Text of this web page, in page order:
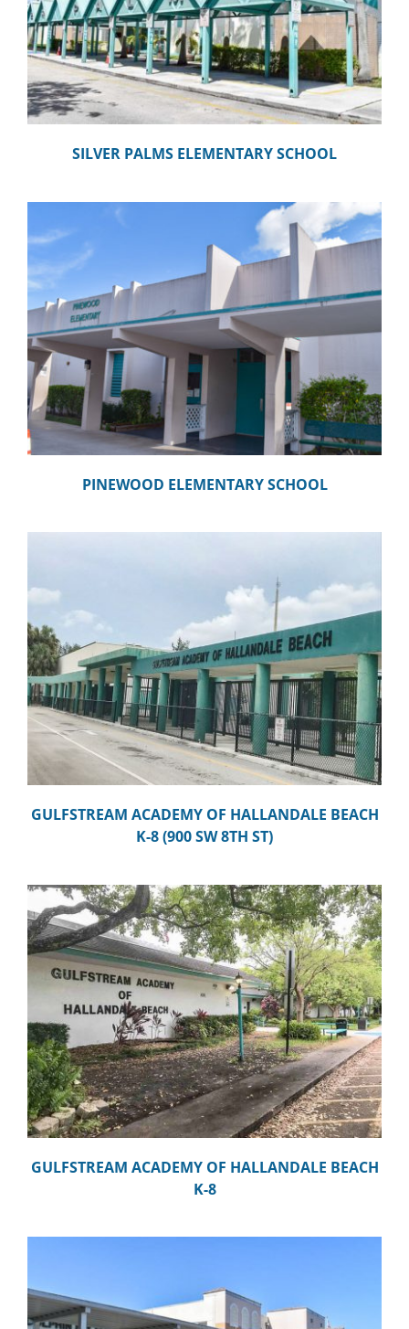
SILVER PALMS ELEMENTARY SCHOOL
PINEWOOD ELEMENTARY SCHOOL
GULFSTREAM ACADEMY OF HALLANDALE BEACH
K-8 (900 SW 8TH ST)
GULFSTREAM ACADEMY OF HALLANDALE BEACH
K-8